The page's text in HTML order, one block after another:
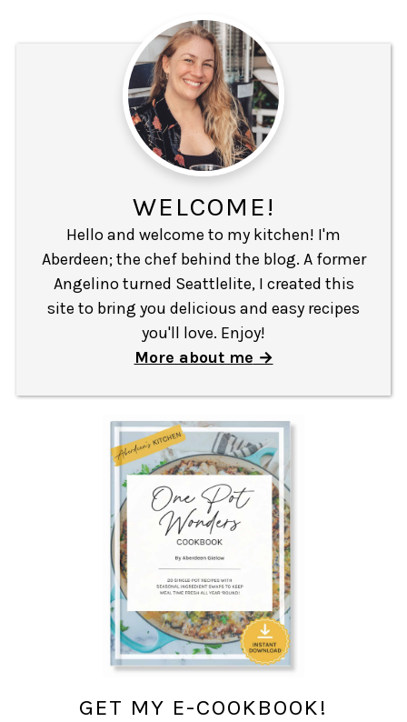
WELCOME!
Hello and welcome to my kitchen! I'm
Aberdeen; the chef behind the blog. A former
Angelino turned Seattlelite, I created this
site to bring you delicious and easy recipes
you'll love. Enjoy!
More about me
GET MY E-COOKBOOK!